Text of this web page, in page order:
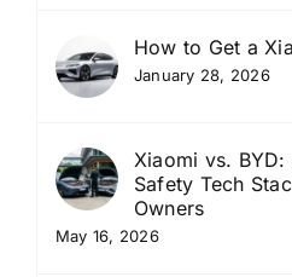
How to Get a
January 28, 2026
Xiaomi vs.
Safety Tech
Owners
May 16, 2026